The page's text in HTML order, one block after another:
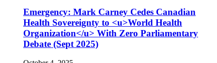
Emergency: Mark Carney Cedes Canadian
Health Sovereignty to <u>World Health
Organization</u> With Zero Parliamentary
Debate (Sept 2025)